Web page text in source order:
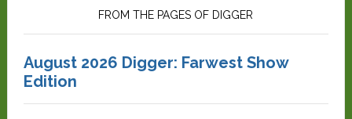
FROM THE PAGES OF DIGGER
August 2026 Digger: Farwest Show
Edition